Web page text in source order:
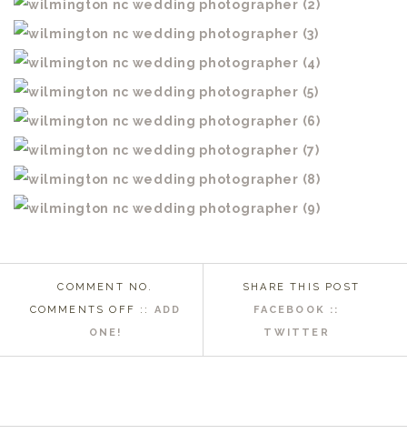
COMMENT NO.
COMMENTS OFF ON
NC
:: ADD
ONE!
SHARE THIS POST
FACEBOOK ::
TWITTER